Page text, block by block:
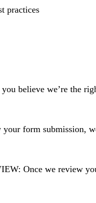
practices
believe we’re the
your form submission,
Once we review